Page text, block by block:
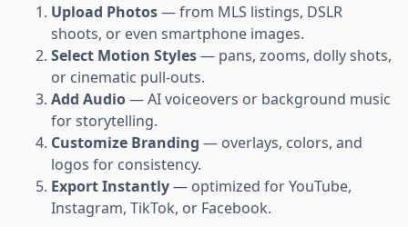
Upload Photos— from MLS listings, DSLR
shoots, or even smartphone images.
Select Motion Styles— pans, zooms, dolly shots,
or cinematic pull-outs.
Add Audio— AI voiceovers or background music
for storytelling.
Customize Branding — overlays, colors, and
logos for consistency.
Export Instantly— optimized for YouTube,
Instagram, TikTok, or Facebook.